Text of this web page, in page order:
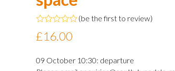
0
5
(be the first to review)
£16.00
09 October 10:30: departure